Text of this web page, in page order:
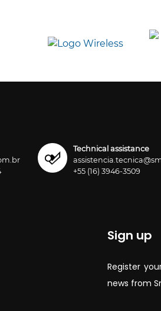
Technical assistance
+55 (16) 3946-3509
Sign up
Register
news from